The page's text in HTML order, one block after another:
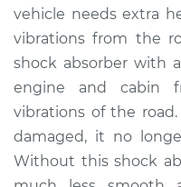
Service type
Estimate
Shop/Dealer Price
vehicle needs extra
vibrations from the
shock absorber with
engine and cabin
vibrations of the
damaged, it no
Without this shock